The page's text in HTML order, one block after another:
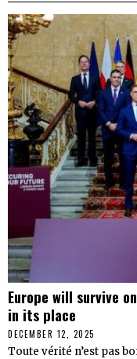
Europe will survive
in its place
DECEMBER 12, 2025
Toute vérité n’est pas